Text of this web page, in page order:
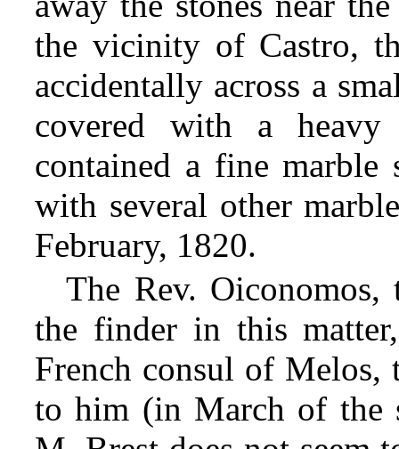
the vicinity of Castro,
accidentally across a
covered with a heavy
contained a fine marble
with several other
February, 1820.
The Rev.
the finder in this
French consul of Melos,
to him (in March of the